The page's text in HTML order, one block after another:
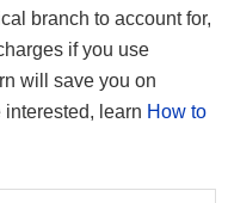
branch to account for,
if you use
will save you on
interested, learn How to